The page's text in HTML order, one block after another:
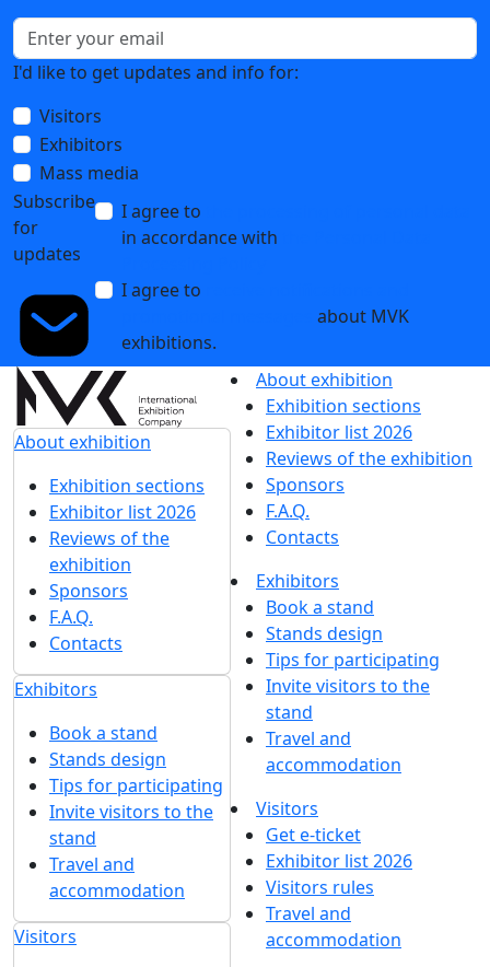
I'd like to get updates and info for:
Visitors
Exhibitors
Mass media
Subscribe
for
updates
I agree to
in accordance with
I agree to
about MVK
exhibitions.
About exhibition
Exhibition sections
Exhibitor list 2026
Reviews of the
exhibition
Sponsors
F.A.Q.
Contacts
Exhibitors
Book a stand
Stands design
Tips for participating
Invite visitors to the
stand
Travel and
accommodation
Visitors
About exhibition
Exhibition sections
Exhibitor list 2026
Reviews of the exhibition
Sponsors
F.A.Q.
Contacts
Exhibitors
Book a stand
Stands design
Tips for participating
Invite visitors to the
stand
Travel and
accommodation
Visitors
Get e-ticket
Exhibitor list 2026
Visitors rules
Travel and
accommodation